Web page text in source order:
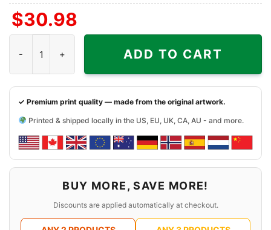
Front
Front
+
Right
Sleeve
$30.98
ADD TO CART
✓ Premium print quality — made from the original artwork.
Printed & shipped locally in the US, EU, UK, CA, AU - and more.
BUY MORE, SAVE MORE!
Discounts are applied automatically at checkout.